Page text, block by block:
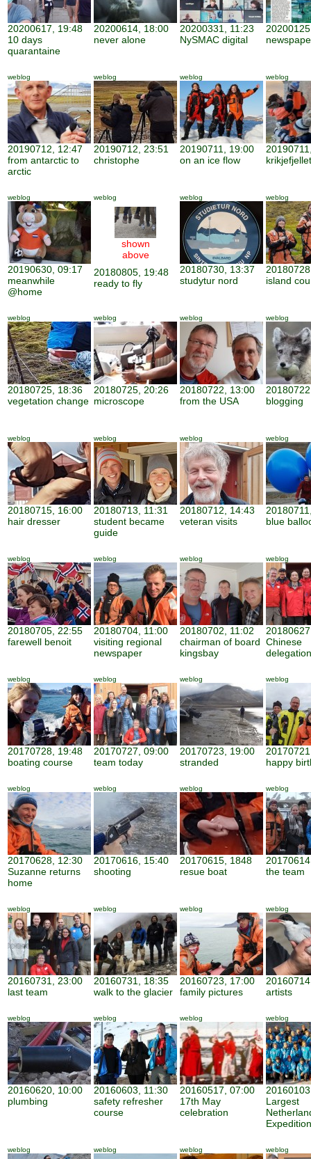
20200617, 19:48
10 days
quarantaine
20200614, 18:00
never alone
20200331, 11:23
NySMAC digital
weblog
20190712, 12:47
from antarctic to
arctic
weblog
20190712, 23:51
christophe
weblog
20190711, 19:00
on an ice flow
weblog
krikjefjellet
weblog
20190630, 09:17
meanwhile
@home
weblog
shown
above
20180805, 19:48
ready to fly
weblog
20180730, 13:37
studytur nord
weblog
island
weblog
20180725, 18:36
vegetation change
weblog
20180725, 20:26
microscope
weblog
20180722, 13:00
from the USA
weblog
blogging
weblog
20180715, 16:00
hair dresser
weblog
20180713, 11:31
student became
guide
weblog
20180712, 14:43
veteran visits
weblog
blue
weblog
20180705, 22:55
farewell benoit
weblog
20180704, 11:00
visiting regional
newspaper
weblog
20180702, 11:02
chairman of board
kingsbay
weblog
Chinese
delegation
weblog
20170728, 19:48
boating course
weblog
20170727, 09:00
team today
weblog
20170723, 19:00
stranded
weblog
happy
weblog
20170628, 12:30
Suzanne returns
home
weblog
20170616, 15:40
shooting
weblog
20170615, 1848
resue boat
weblog
the team
weblog
20160731, 23:00
last team
weblog
20160731, 18:35
walk to the glacier
weblog
20160723, 17:00
family pictures
weblog
artists
weblog
20160620, 10:00
plumbing
weblog
20160603, 11:30
safety refresher
course
weblog
20160517, 07:00
17th May
celebration
weblog
Largest
Expedition
weblog weblog weblog weblog